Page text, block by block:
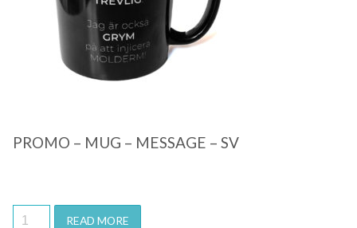
Quick View
PROMO – MUG – MESSAGE – SV
READ MORE